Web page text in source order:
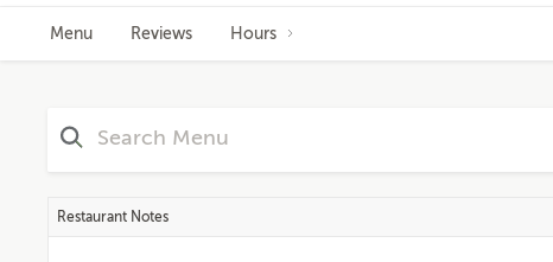
Menu Reviews Hours
Restaurant Notes